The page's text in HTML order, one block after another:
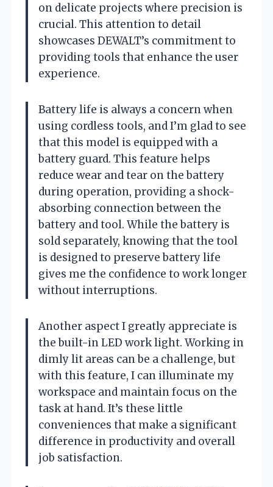
on delicate projects where precision is
crucial. This attention to detail
showcases DEWALT’s commitment to
providing tools that enhance the user
experience.
Battery life is always a concern when
using cordless tools, and I’m glad to see
that this model is equipped with a
battery guard. This feature helps
reduce wear and tear on the battery
during operation, providing a shock-
absorbing connection between the
battery and tool. While the battery is
sold separately, knowing that the tool
is designed to preserve battery life
gives me the confidence to work longer
without interruptions.
Another aspect I greatly appreciate is
the built-in LED work light. Working in
dimly lit areas can be a challenge, but
with this feature, I can illuminate my
workspace and maintain focus on the
task at hand. It’s these little
conveniences that make a significant
difference in productivity and overall
job satisfaction.